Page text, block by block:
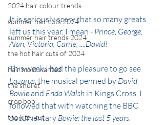
2024 hair colour trends
summer hair cuts 2024
summer hair trends 2024
the hot hair cuts of 2024
hair most wanted
the shullet
crop bob
the kitty cut
It is seriously scary that so many greats
left us this year, I mean - Prince, George,
Alan, Victoria, Carrie, ....David!
This week I had the pleasure to go see
Lazarus, the musical penned by David
Bowie and Enda Walsh in Kings Cross. I
followed that with watching the BBC
documentary Bowie: the last 5 years.